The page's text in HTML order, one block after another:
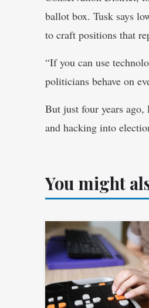
ballot box. Tusk says
to craft positions that
“If you can use
politicians behave on
But just four years
and hacking into
You might